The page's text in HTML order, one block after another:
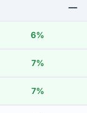
6%
7%
7%